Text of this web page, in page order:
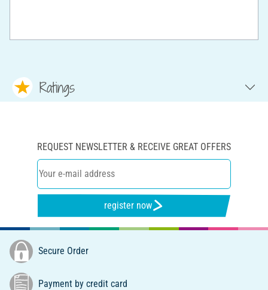
Ratings
REQUEST NEWSLETTER & RECEIVE GREAT OFFERS
register now
Secure Order
Payment by credit card